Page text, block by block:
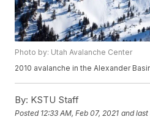
Photo by: Utah Avalanche Center
2010 avalanche in the Alexander
By: KSTU Staff
Posted 12:33 AM, Feb 07, 2021 and